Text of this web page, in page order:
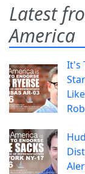
Latest
America
It's